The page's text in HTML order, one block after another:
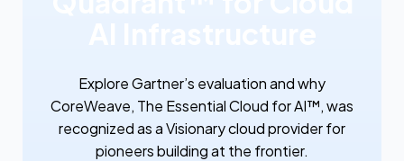
Explore Gartner’s evaluation and why
CoreWeave, The Essential Cloud for AI™, was
recognized as a Visionary cloud provider for
pioneers building at the frontier.